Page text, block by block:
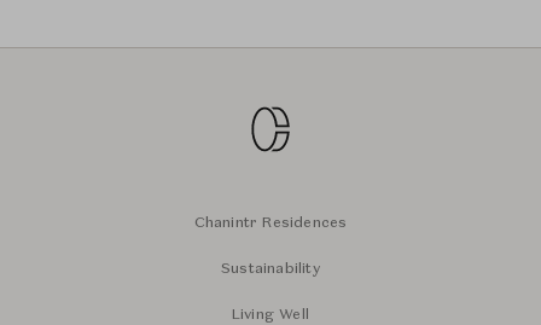
Chanintr Residences
Sustainability
Living Well